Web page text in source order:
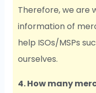
Therefore, we are
information of
help ISOs/MSPs
ourselves.
4. How many